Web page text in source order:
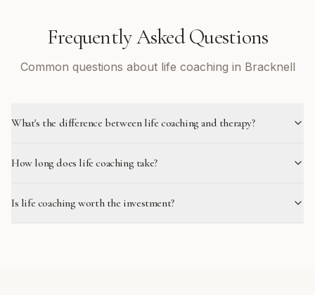
Frequently Asked Questions
Common questions about life coaching in Bracknell
What's the difference between life coaching and therapy?
How long does life coaching take?
Is life coaching worth the investment?